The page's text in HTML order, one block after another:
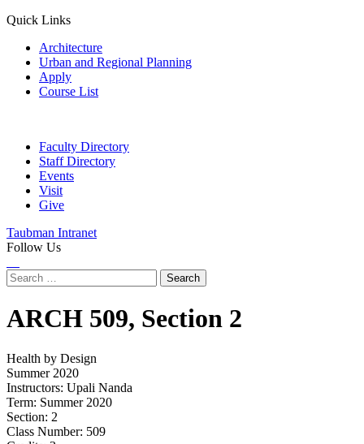
Quick Links
Architecture
Urban and Regional Planning
Apply
Course List
Faculty Directory
Staff Directory
Events
Visit
Give
Taubman Intranet
Follow Us
Search
for:
ARCH 509, Section 2
Health by Design
Summer 2020
Instructors: Upali Nanda
Term: Summer 2020
Section: 2
Class Number: 509